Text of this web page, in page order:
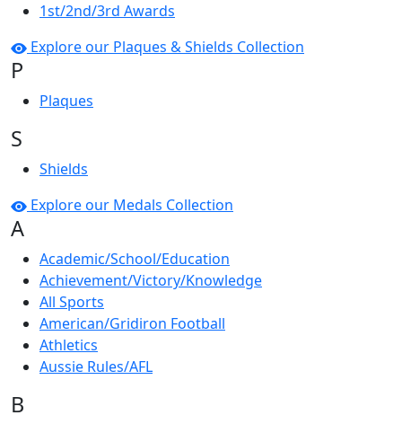
1st/2nd/3rd Awards
Explore our Plaques & Shields Collection
P
Plaques
S
Shields
Explore our Medals Collection
A
Academic/School/Education
Achievement/Victory/Knowledge
All Sports
American/Gridiron Football
Athletics
Aussie Rules/AFL
B